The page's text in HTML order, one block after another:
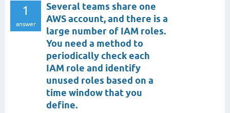
1
answer
Several teams share one
AWS account, and there is a
large number of IAM roles.
You need a method to
periodically check each
IAM role and identify
unused roles based on a
time window that you
define.